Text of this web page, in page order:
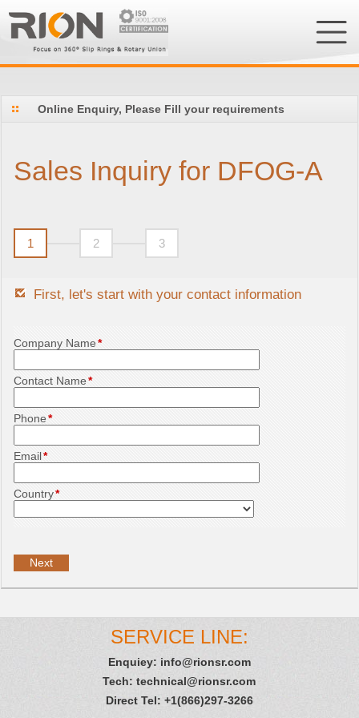
Online Enquiry, Please Fill your requirements
Sales Inquiry for DFOG-A
1 2 3
First, let's start with your contact information
Company Name *
Contact Name*
Phone *
Email*
Country*
SERVICE LINE:
Enquiey: info@rionsr.com
Tech:technical@rionsr.com
Direct Tel: +1(866)297-3266